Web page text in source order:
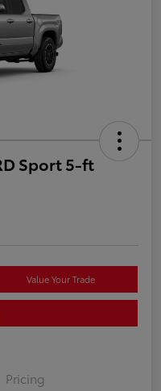
Sport 5-ft
Value Your Trade
Pricing